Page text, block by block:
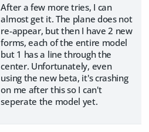
After a few more tries, I can
almost get it. The plane does not
re-appear, but then I have 2 new
forms, each of the entire model
but 1 has a line through the
center. Unfortunately, even
using the new beta, it's crashing
on me after this so I can't
seperate the model yet.